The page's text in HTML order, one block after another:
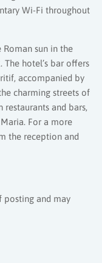
Wi-Fi throughout
sun in the
hotel’s bar offers
accompanied by
charming streets of
and bars,
For a more
the reception and
posting and may